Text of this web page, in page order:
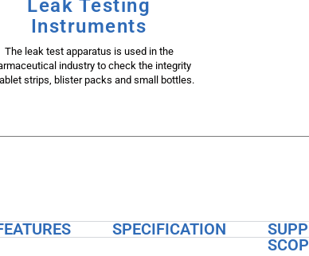
Leak Testing
Instruments
The leak test apparatus is used in the
industry to check the integrity
strips, blister packs and small bottles.
SPECIFICATION